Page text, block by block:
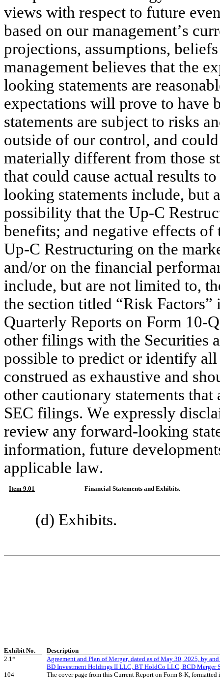
views with respect to future
based on our management’s
projections, assumptions,
management believes that the
looking statements are
expectations will prove to have
statements are subject to risks
outside of our control, and
materially different from those
that could cause actual results
looking statements include, but
possibility that the Up-C
benefits; and negative effects
Up-C Restructuring on the
and/or on the financial
include, but are not limited to,
the section titled “Risk
Quarterly Reports on Form 10-
other filings with the Securities
possible to predict or identify
construed as exhaustive and
other cautionary statements
SEC filings. We expressly
review any forward-looking
information, future
applicable law.
Item 9.01 Financial Statements and Exhibits.
(d) Exhibits.
Exhibit No.
Description
2.1*
Agreement and Plan of Merger, dated as of May 30, 2025, by
BD Investment Holdings II LLC, BT HoldCo LLC, BCD Merger
104
The cover page from this Current Report on Form 8-K,